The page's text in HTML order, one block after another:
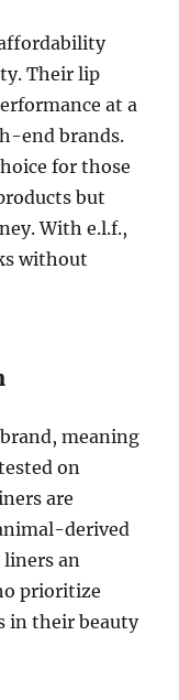
Their lip
at a
end brands.
for those
but
With e.l.f.,
without
meaning
on
are
derived
liners an
prioritize
in their beauty